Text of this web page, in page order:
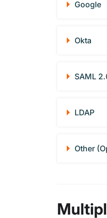
Google
Okta
SAML
LDAP
Other